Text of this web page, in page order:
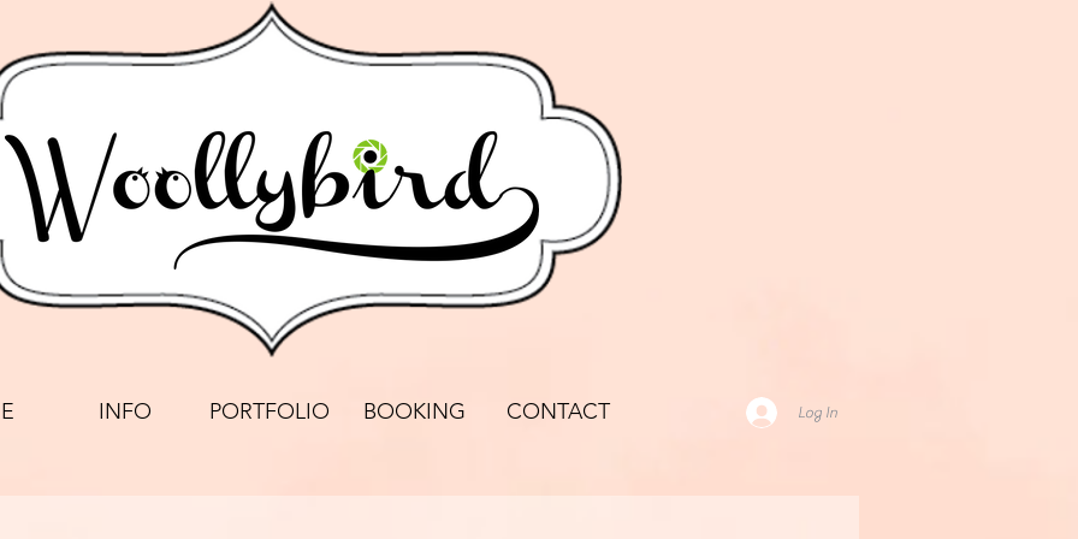
INFO PORTFOLIO BOOKING CONTACT Log In